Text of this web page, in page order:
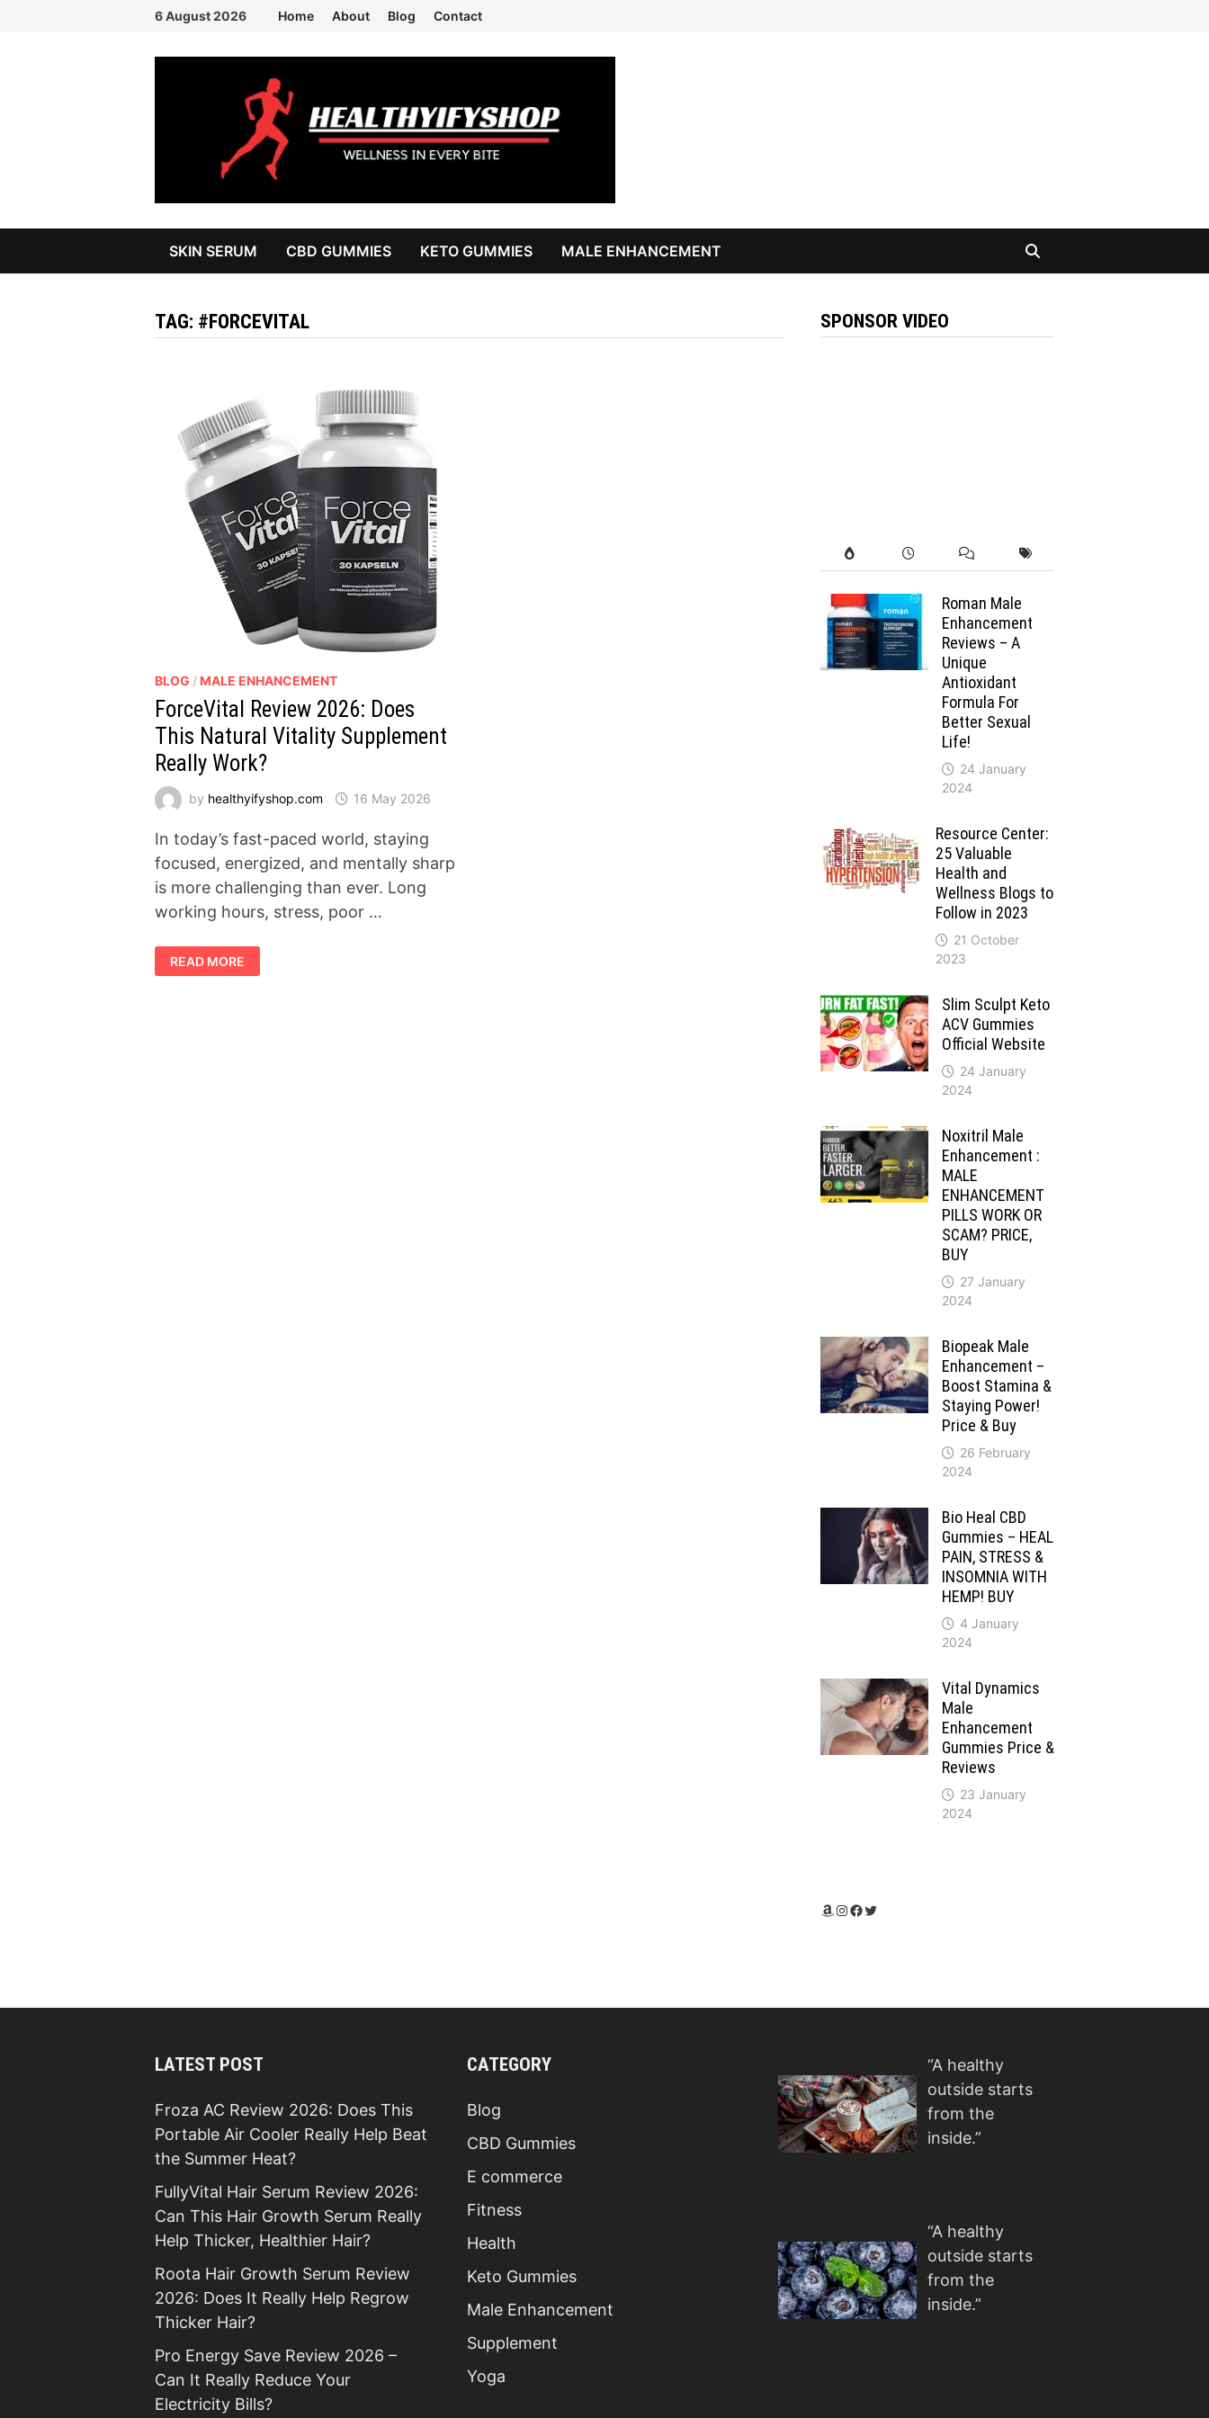
6 August 2026 Home About Blog Contact
SKIN SERUM CBD GUMMIES KETO GUMMIES MALE ENHANCEMENT
TAG: #FORCEVITAL
BLOG / MALE ENHANCEMENT
ForceVital Review 2026: Does
This Natural Vitality Supplement
Really Work?
by healthyifyshop.com 16 May 2026
In today’s fast-paced world, staying
focused, energized, and mentally sharp
is more challenging than ever. Long
working hours, stress, poor …
FORCEVITAL
REVIEW
2026:
READ MORE
SPONSOR VIDEO
Roman Male
Enhancement
Reviews – A
Unique
Antioxidant
Formula For
Better Sexual
Life!
24 January
2024
Resource Center:
25 Valuable
Health and
Wellness Blogs to
Follow in 2023
21 October
2023
Slim Sculpt Keto
ACV Gummies
Official Website
24 January
2024
Noxitril Male
Enhancement :
MALE
ENHANCEMENT
PILLS WORK OR
SCAM? PRICE,
BUY
27 January
2024
Biopeak Male
Enhancement –
Boost Stamina &
Staying Power!
Price & Buy
26 February
2024
Bio Heal CBD
Gummies – HEAL
PAIN, STRESS &
INSOMNIA WITH
HEMP! BUY
4 January
2024
Vital Dynamics
Male
Enhancement
Gummies Price &
Reviews
23 January
2024
Amazon
Instagram
Facebook
Twitter
LATEST POST
Froza AC Review 2026: Does This
Portable Air Cooler Really Help Beat
the Summer Heat?
FullyVital Hair Serum Review 2026:
Can This Hair Growth Serum Really
Help Thicker, Healthier Hair?
Roota Hair Growth Serum Review
2026: Does It Really Help Regrow
Thicker Hair?
Pro Energy Save Review 2026 –
Can It Really Reduce Your
Electricity Bills?
CATEGORY
Blog
CBD Gummies
E commerce
Fitness
Health
Keto Gummies
Male Enhancement
Supplement
Yoga
“A healthy
outside starts
from the
inside.”
“A healthy
outside starts
from the
inside.”